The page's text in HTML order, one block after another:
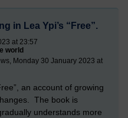
in Lea Ypi’s “Free”.
at 23:57
world
Monday 30 January 2023 at
an account of growing
The book is
understands more